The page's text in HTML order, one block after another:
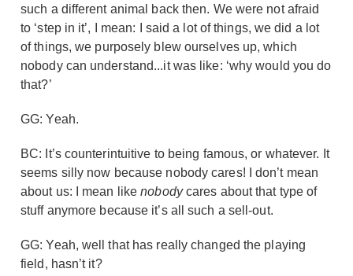
such a different animal back then. We were not afraid
to ‘step in it’, I mean: I said a lot of things, we did a lot
of things, we purposely blew ourselves up, which
nobody can understand...it was like: ‘why would you do
that?’
GG: Yeah.
BC: It’s counterintuitive to being famous, or whatever. It
seems silly now because nobody cares! I don’t mean
about us: I mean likenobodycares about that type of
stuff anymore because it’s all such a sell-out.
GG: Yeah, well that has really changed the playing
field, hasn’t it?